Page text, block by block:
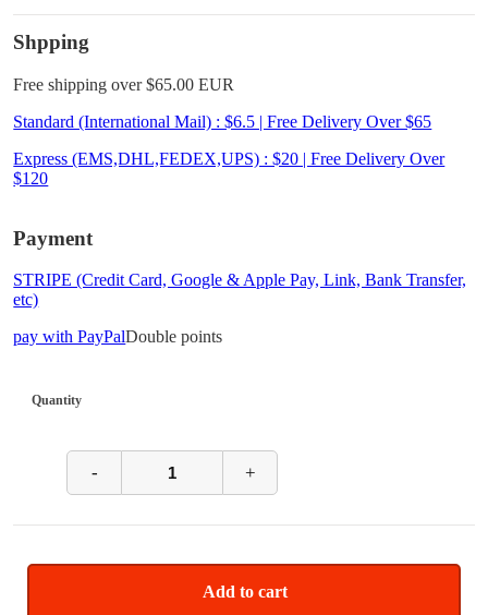
Shpping
Free shipping over $65.00 EUR
Standard (International Mail) : $6.5 | Free Delivery Over $65
Express (EMS,DHL,FEDEX,UPS) : $20 | Free Delivery Over
$120
Payment
STRIPE (Credit Card, Google & Apple Pay, Link, Bank Transfer,
etc)
pay with PayPalDouble points
Quantity
- +
Add to cart